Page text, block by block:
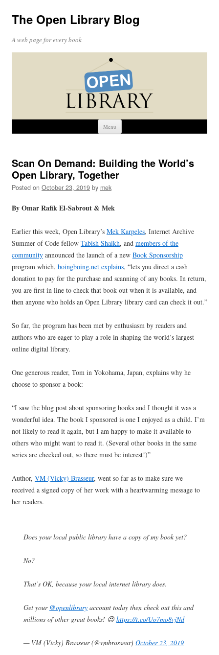
The Open Library Blog
A web page for every book
Menu Skip
content
Scan On Demand: Building the World’s
Open Library, Together
Posted on October 23, 2019 by mek
By Omar Rafik El-Sabrout & Mek
Earlier this week, Open Library’s Mek Karpeles, Internet Archive
Summer of Code fellow Tabish Shaikh, and members of the
community announced the launch of a new Book Sponsorship
program which, boingboing.net explains, “lets you direct a cash
donation to pay for the purchase and scanning of any books. In return,
you are first in line to check that book out when it is available, and
then anyone who holds an Open Library library card can check it out.”
So far, the program has been met by enthusiasm by readers and
authors who are eager to play a role in shaping the world’s largest
online digital library.
One generous reader, Tom in Yokohama, Japan, explains why he
choose to sponsor a book:
“I saw the blog post about sponsoring books and I thought it was a
wonderful idea. The book I sponsored is one I enjoyed as a child. I’m
not likely to read it again, but I am happy to make it available to
others who might want to read it. (Several other books in the same
series are checked out, so there must be interest!)”
Author, VM (Vicky) Brasseur, went so far as to make sure we
received a signed copy of her work with a heartwarming message to
her readers.
Does your local public library have a copy of my book yet?
No?
That’s OK, because your local internet library does.
Get your @openlibrary account today then check out this and
millions of other great books! 😍 https://t.co/Uo7mo8vjNd
— VM (Vicky) Brasseur (@vmbrasseur) October 23, 2019